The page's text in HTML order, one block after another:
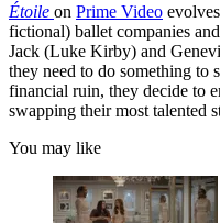
Étoile on Prime Video
fictional) ballet companies
Jack (Luke Kirby) and
they need to do something to
financial ruin, they decide to
swapping their most talented
You may like